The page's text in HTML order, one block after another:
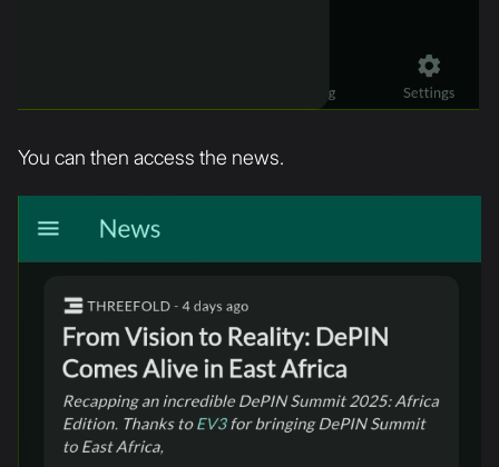
You can then access the news.